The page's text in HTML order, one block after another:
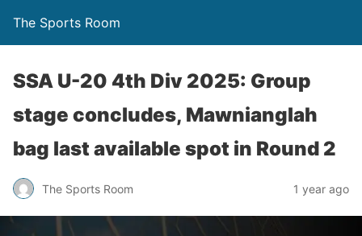
The Sports Room
SSA U-20 4th Div 2025: Group
stage concludes, Mawnianglah
bag last available spot in Round 2
The Sports Room 1 year ago